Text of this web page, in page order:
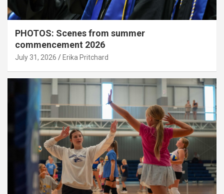
PHOTOS: Scenes from summer
commencement 2026
July 31, 2026 Erika Pritchard